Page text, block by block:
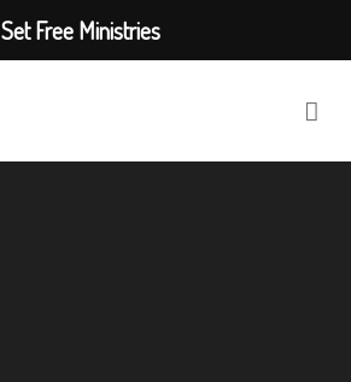
Set Free Ministries